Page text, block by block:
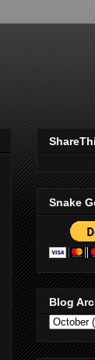
Snake
Blog